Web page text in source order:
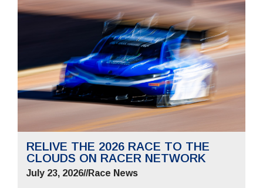
RELIVE THE 2026 RACE TO THE
CLOUDS ON RACER NETWORK
July 23, 2026//Race News